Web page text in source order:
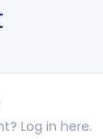
Log in here.